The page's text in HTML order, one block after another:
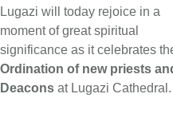
Lugazi will today rejoice in a
moment of great spiritual
significance as it celebrates
Ordination of new priests
Deacons at Lugazi Cathedral.